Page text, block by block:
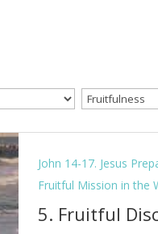
John 14-17. Jesus
Fruitful Mission in the
5. Fruitful